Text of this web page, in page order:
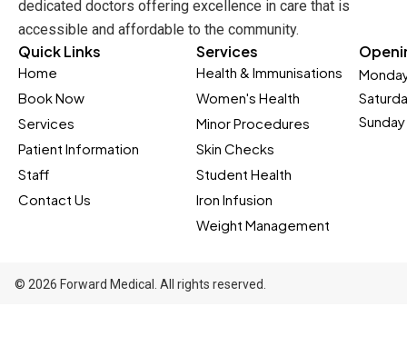
dedicated doctors offering excellence in care that is
accessible and affordable to the community.
Quick Links
Home
Book Now
Services
Patient Information
Staff
Contact Us
Services
Health & Immunisations
Women's Health
Minor Procedures
Skin Checks
Student Health
Iron Infusion
Weight Management
© 2026 Forward Medical. All rights reserved.